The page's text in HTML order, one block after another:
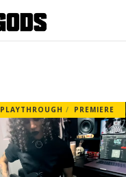
PLAYTHROUGH PREMIERE